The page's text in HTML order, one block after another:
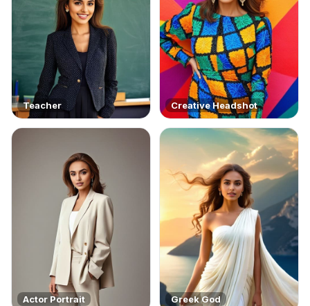
Teacher Creative Headshot
Actor Portrait Greek God